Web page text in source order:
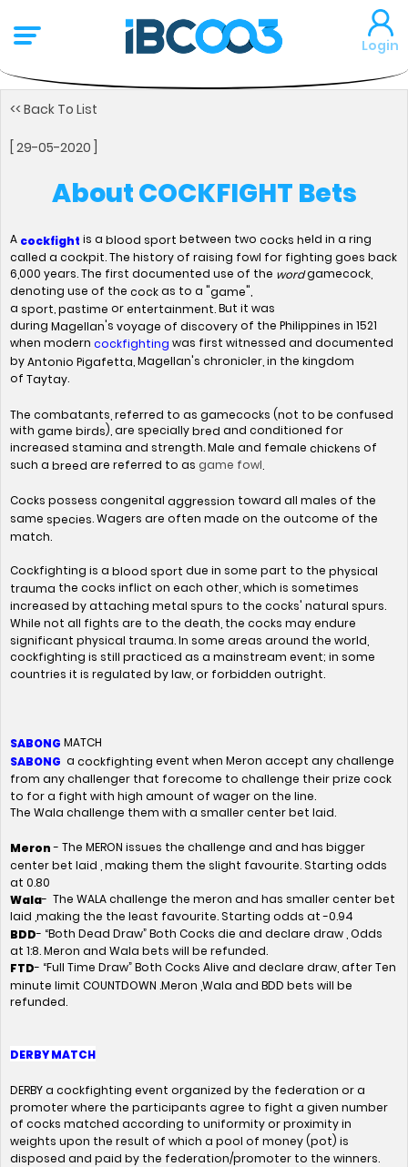
Login
<< Back To List
[ 29-05-2020 ]
About COCKFIGHT Bets
A cockfight is a blood sport between two cocks held in a ring
called a cockpit. The history of raising fowl for fighting goes back
6,000 years. The first documented use of the wordgamecock,
denoting use of the cockas to a "game",
a sport,pastime orentertainment.But it was
during Magellan's voyage of discoveryof the Philippines in 1521
when modern cockfighting was first witnessed and documented
byAntonio Pigafetta , Magellan's chronicler, in the kingdom
of Taytay.
The combatants, referred to as gamecocks (not to be confused
with game birds), are speciallybred and conditioned for
increased stamina and strength. Male and female chickens of
such a breed are referred to as game fowl.
Cocks possess congenital aggression toward all males of the
same species. Wagers are often made on the outcome of the
match.
Cockfighting is a blood sport due in some part to the physical
trauma the cocks inflict on each other, which is sometimes
increased by attaching metal spurs to the cocks' natural spurs.
While not all fights are to the death, the cocks may endure
significant physical trauma. In some areas around the world,
cockfighting is still practiced as a mainstream event; in some
countries it is regulated by law, or forbidden outright.
SABONG MATCH
SABONG a cockfighting event when Meron accept any challenge
from any challenger that forecome to challenge their prize cock
to for a fight with high amount of wager on the line.
The Wala challenge them with a smaller center bet laid.
Meron- The MERON issues the challenge and and has bigger
center bet laid , making them the slight favourite. Starting odds
at 0.80
Wala- The WALA challenge the meron and has smaller center bet
laid ,making the the least favourite. Starting odds at -0.94
BDD- “Both Dead Draw” Both Cocks die and declare draw , Odds
at 1:8. Meron and Wala bets will be refunded.
FTD- “Full Time Draw” Both Cocks Alive and declare draw, after Ten
minute limit COUNTDOWN .Meron ,Wala and BDD bets will be
refunded.
DERBY MATCH
DERBY a cockfighting event organized by the federation or a
promoter where the participants agree to fight a given number
of cocks matched according to uniformity or proximity in
weights upon the result of which a pool of money (pot) is
disposed and paid by the federation/promoter to the winners.